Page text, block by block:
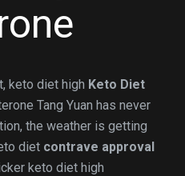
keto diet high Keto Diet
Tang Yuan has never
the weather is getting
diet contrave approval
keto diet high